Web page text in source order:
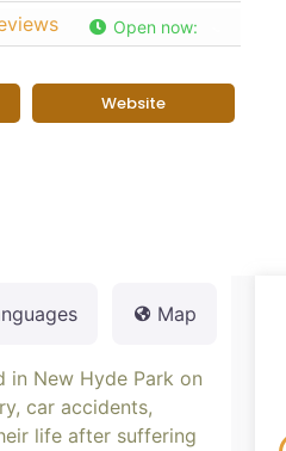
Open now:
Website
Map
in New Hyde Park on
car accidents,
life after suffering